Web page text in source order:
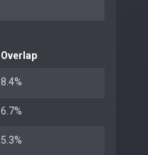
Overlap
8.4%
6.7%
5.3%